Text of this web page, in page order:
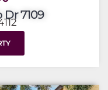
Dr 7109